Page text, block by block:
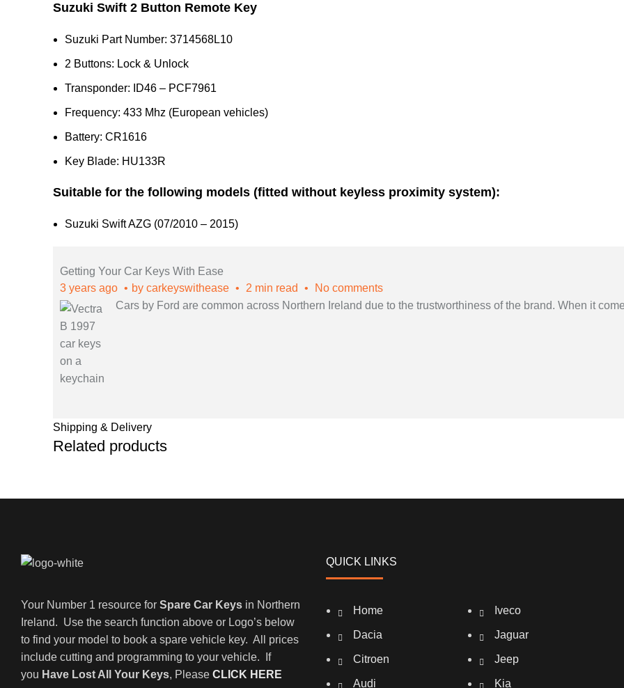
Suzuki Swift 2 Button Remote Key
Suzuki Part Number: 3714568L10
2 Buttons: Lock & Unlock
Transponder: ID46 – PCF7961
Frequency: 433 Mhz (European vehicles)
Battery: CR1616
Key Blade: HU133R
Suitable for the following models (fitted without keyless proximity system):
Suzuki Swift AZG (07/2010 – 2015)
Getting Your Car Keys With Ease
3 years ago
by carkeyswithease 2 min read
No comments
Cars by Ford are common across Northern Ireland due to the trustworthiness of the brand. When it
Shipping & Delivery
Related products
Your Number 1 resource forSpare Car Keys in Northern
Ireland. Use the search function above or Logo’s below
to find your model to book a spare vehicle key. All prices
include cutting and programming to your vehicle. If
you Have Lost All Your Keys, PleaseCLICK HERE
QUICK LINKS
Home
Dacia
Citroen
Audi
Iveco
Jaguar
Jeep
Kia